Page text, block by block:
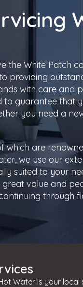
the White Patch
providing
with care and
guarantee that
you need a
which are
we use our
suited to your
value and
through
Water is your local